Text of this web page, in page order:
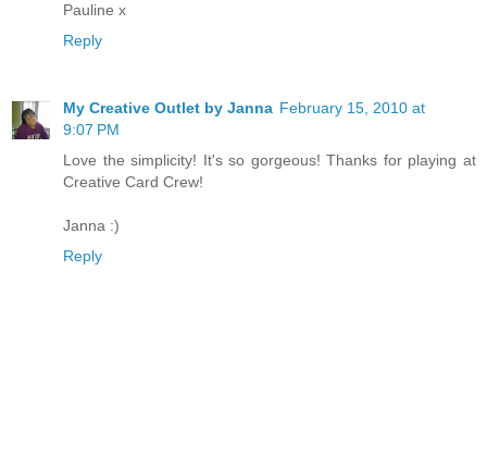
Pauline x
Reply
My Creative Outlet by Janna February 15, 2010 at
9:07 PM
Love the simplicity! It's so gorgeous! Thanks for playing at
Creative Card Crew!
Janna :)
Reply